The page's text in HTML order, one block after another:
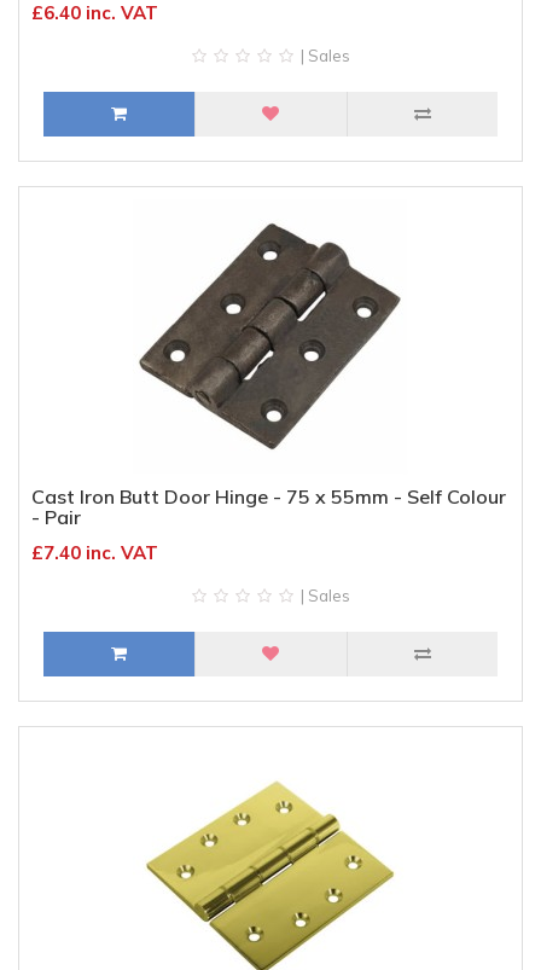
£6.40 inc. VAT
| Sales
Cast Iron Butt Door Hinge - 75 x 55mm - Self Colour
- Pair
£7.40 inc. VAT
| Sales